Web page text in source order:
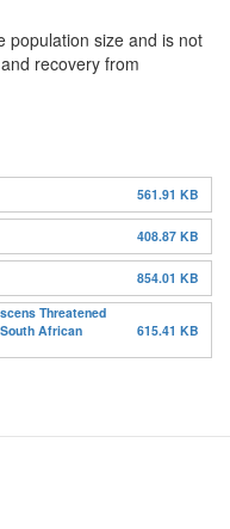
population size and is not
recovery from
561.91 KB
408.87 KB
854.01 KB
Threatened
African
615.41 KB